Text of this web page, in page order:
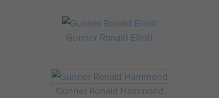
Gunner Ronald Elliott
Gunner Ronald Hammond